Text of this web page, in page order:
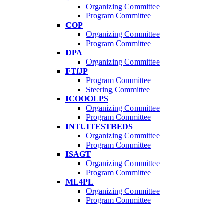
Organizing Committee
Program Committee
COP
Organizing Committee
Program Committee
DPA
Organizing Committee
FTfJP
Program Committee
Steering Committee
ICOOOLPS
Organizing Committee
Program Committee
INTUITESTBEDS
Organizing Committee
Program Committee
ISAGT
Organizing Committee
Program Committee
ML4PL
Organizing Committee
Program Committee